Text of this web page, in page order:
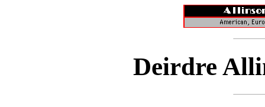
Deirdre